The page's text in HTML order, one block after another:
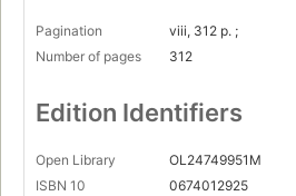
Pagination
viii, 312 p. ;
Number of pages
312
Edition Identifiers
Open Library
OL24749951M
ISBN 10
0674012925